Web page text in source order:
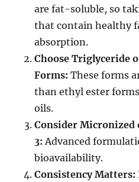
are fat-soluble, so
that contain healthy
absorption.
Choose Triglyceride
Forms: These forms
than ethyl ester
oils.
Consider Micronized
3: Advanced
bioavailability.
Consistency Matters: